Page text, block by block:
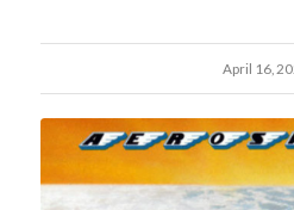
April 16,